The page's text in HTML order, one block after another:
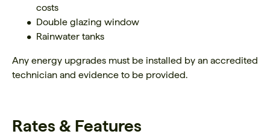
costs
Double glazing window
Rainwater tanks
Any energy upgrades must be installed by an accredited
technician and evidence to be provided.
Rates & Features